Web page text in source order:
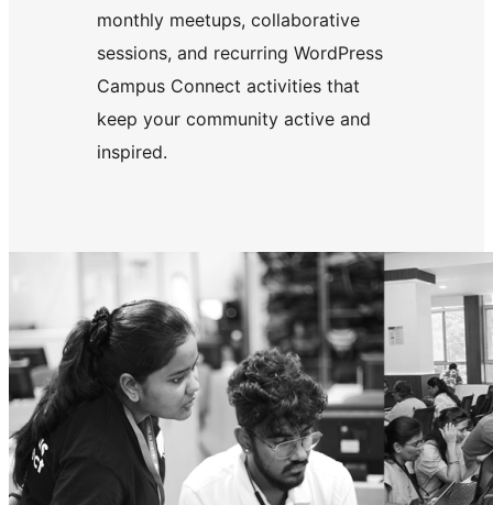
monthly meetups, collaborative
sessions, and recurring WordPress
Campus Connect activities that
keep your community active and
inspired.